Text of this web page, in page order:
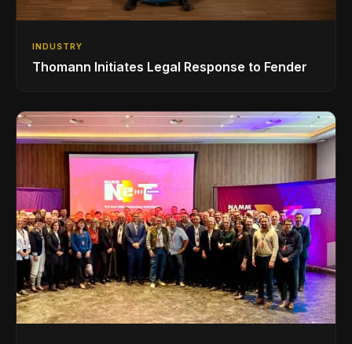
INDUSTRY
Thomann Initiates Legal Response to Fender